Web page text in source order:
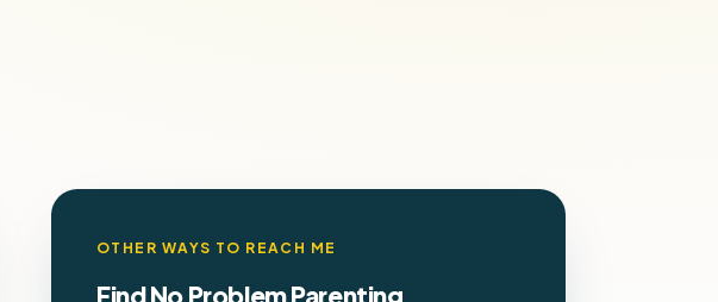
OTHER WAYS TO REACH ME
Find No Problem Parenting